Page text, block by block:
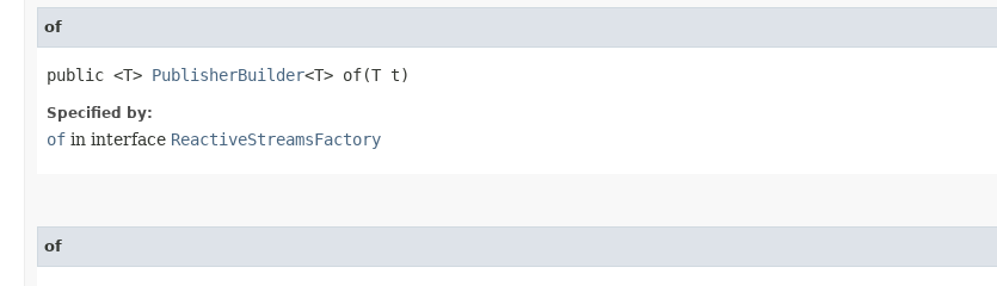
of
public <T> PublisherBuilder<T> of​(T t)
Specified by:
of in interface ReactiveStreamsFactory
of